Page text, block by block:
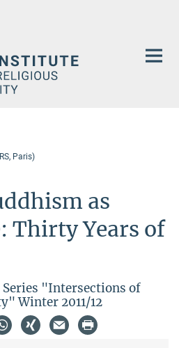
Paris)
as
Thirty Years of
"Intersections of
Winter 2011/12